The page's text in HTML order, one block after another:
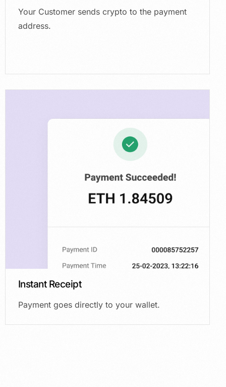
Your Customer sends crypto to the payment
address.
Instant Receipt
Payment goes directly to your wallet.